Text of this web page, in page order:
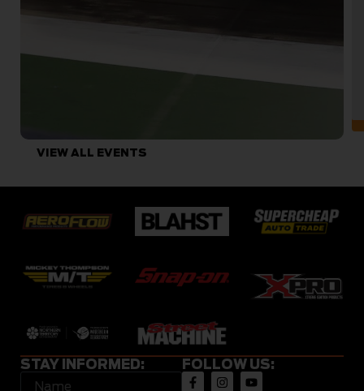
VIEW ALL EVENTS
STAY INFORMED: FOLLOW US: